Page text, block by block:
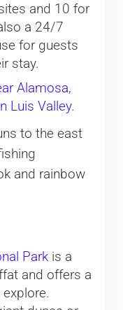
and 10 for
a 24/7
for guests
stay.
Alamosa,
Luis Valley.
to the east
and rainbow
Parkis a
and offers a